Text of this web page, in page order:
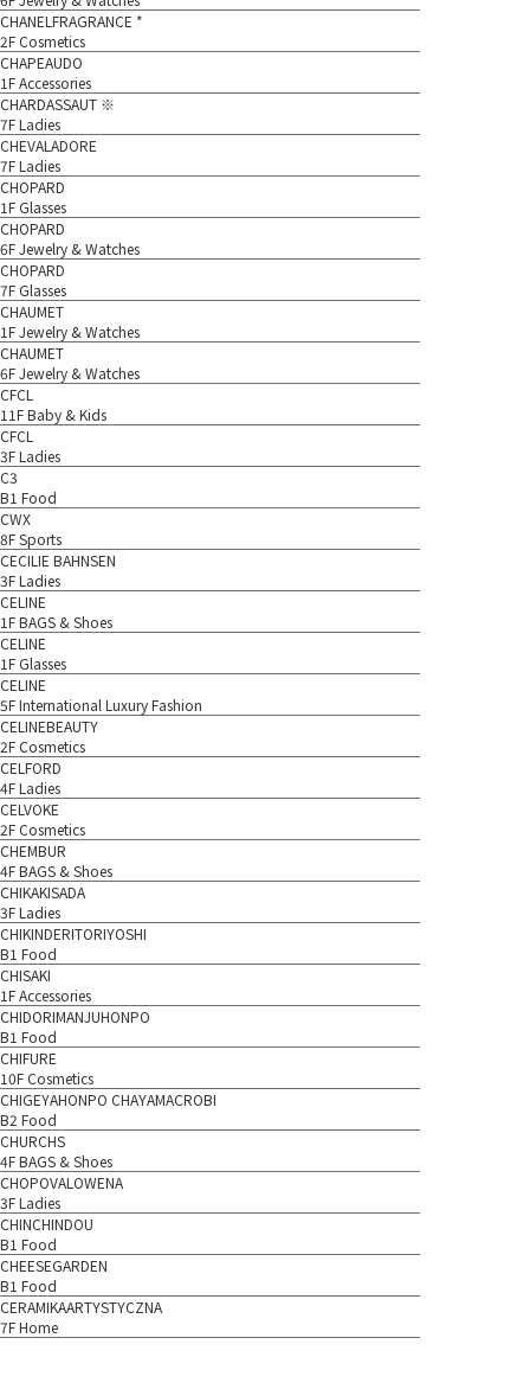
CHANELFRAGRANCE *
2F Cosmetics
CHAPEAUDO
1F Accessories
CHARDASSAUT ※
7F Ladies
CHEVALADORE
7F Ladies
CHOPARD
1F Glasses
CHOPARD
6F Jewelry & Watches
CHOPARD
7F Glasses
CHAUMET
1F Jewelry & Watches
CHAUMET
6F Jewelry & Watches
CFCL
11F Baby & Kids
CFCL
3F Ladies
C3
B1 Food
CWX
8F Sports
CECILIE BAHNSEN
3F Ladies
CELINE
1F BAGS & Shoes
CELINE
1F Glasses
CELINE
5F International Luxury Fashion
CELINEBEAUTY
2F Cosmetics
CELFORD
4F Ladies
CELVOKE
2F Cosmetics
CHEMBUR
4F BAGS & Shoes
CHIKAKISADA
3F Ladies
CHIKINDERITORIYOSHI
B1 Food
CHISAKI
1F Accessories
CHIDORIMANJUHONPO
B1 Food
CHIFURE
10F Cosmetics
CHIGEYAHONPO CHAYAMACROBI
B2 Food
CHURCHS
4F BAGS & Shoes
CHOPOVALOWENA
3F Ladies
CHINCHINDOU
B1 Food
CHEESEGARDEN
B1 Food
CERAMIKAARTYSTYCZNA
7F Home